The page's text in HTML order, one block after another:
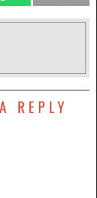
REPLY